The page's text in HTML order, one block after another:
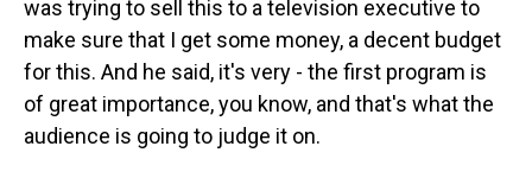
was trying to sell this to a television executive to
make sure that I get some money, a decent budget
for this. And he said, it's very - the first program is
of great importance, you know, and that's what the
audience is going to judge it on.